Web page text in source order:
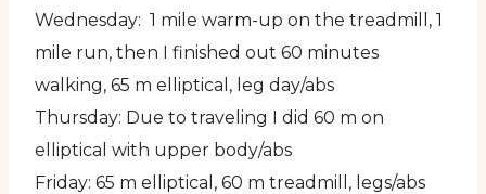
Wednesday: 1 mile warm-up on the treadmill, 1
mile run, then I finished out 60 minutes
walking, 65 m elliptical, leg day/abs
Thursday: Due to traveling I did 60 m on
elliptical with upper body/abs
Friday: 65 m elliptical, 60 m treadmill, legs/abs